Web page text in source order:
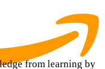
from learning by